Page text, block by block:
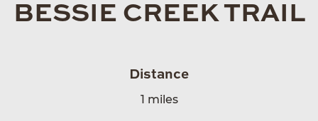
BESSIE CREEK TRAIL
Distance
1 miles